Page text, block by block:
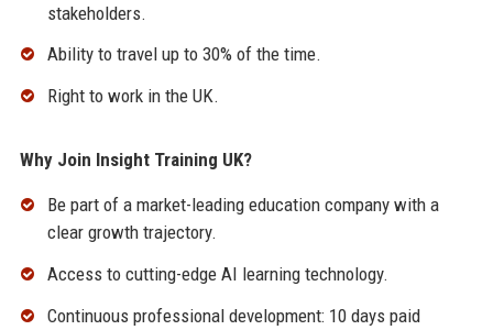
stakeholders.
Ability to travel up to 30% of the time.
Right to work in the UK.
Why Join Insight Training UK?
Be part of a market-leading education company with a
clear growth trajectory.
Access to cutting-edge AI learning technology.
Continuous professional development: 10 days paid